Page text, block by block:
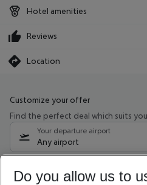
Hotel amenities
Reviews
Location
Customize your offer
Find the perfect deal which suits
Your departure airport
Any airport
11/08/26– 09/08/27 5-8
Do you allow us to